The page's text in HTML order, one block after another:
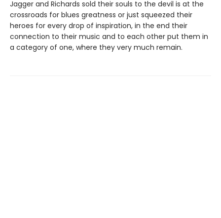
Jagger and Richards sold their souls to the devil is at the
crossroads for blues greatness or just squeezed their
heroes for every drop of inspiration, in the end their
connection to their music and to each other put them in
a category of one, where they very much remain.